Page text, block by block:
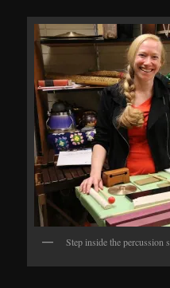
Step inside the